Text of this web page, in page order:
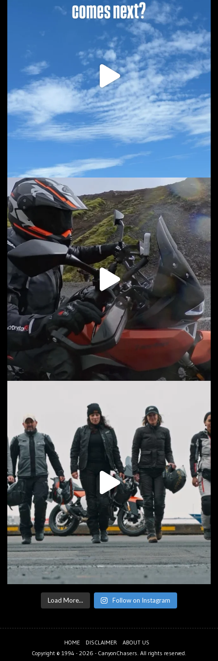
Load More... Follow on Instagram
HOME DISCLAIMER
ABOUT US
Copyright © 1994 - 2026 - CanyonChasers . All rights reserved.